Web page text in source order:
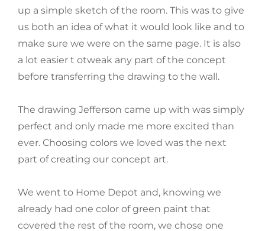
up a simple sketch of the room. This was to give
us both an idea of what it would look like and to
make sure we were on the same page. It is also
a lot easier t otweak any part of the concept
before transferring the drawing to the wall.
The drawing Jefferson came up with was simply
perfect and only made me more excited than
ever. Choosing colors we loved was the next
part of creating our concept art.
We went to Home Depot and, knowing we
already had one color of green paint that
covered the rest of the room, we chose one